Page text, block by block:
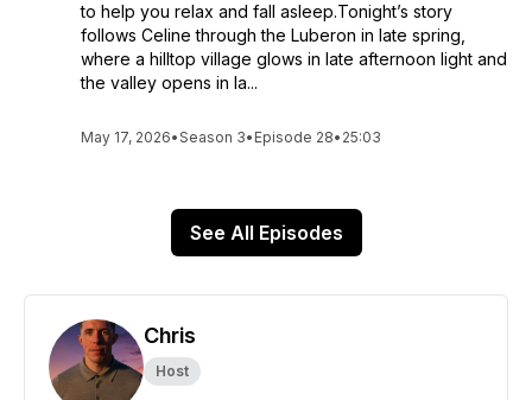
to help you relax and fall asleep.Tonight’s story
follows Celine through the Luberon in late spring,
where a hilltop village glows in late afternoon light and
the valley opens in la...
May 17, 2026•Season 3• Episode 28• 25:03
See All Episodes
Chris
Host